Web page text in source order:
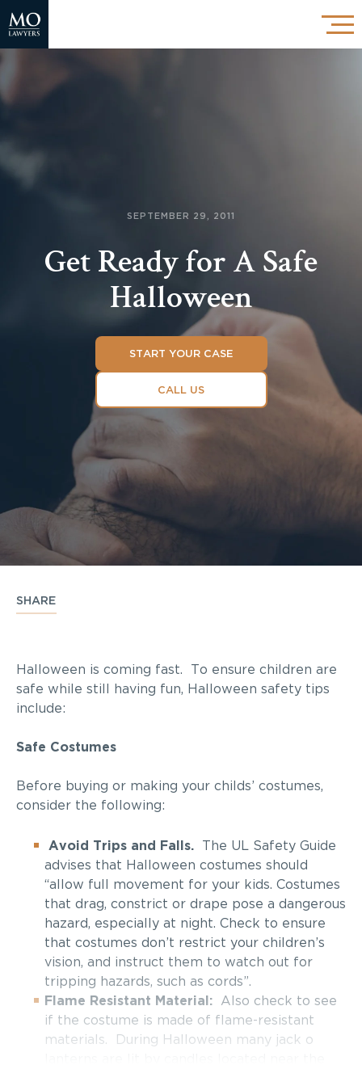
SEPTEMBER 29, 2011
Get Ready for A Safe
Halloween
START YOUR CASE
CALL US
SHARE
Halloween is coming fast. To ensure children are
safe while still having fun, Halloween safety tips
include:
Safe Costumes
Before buying or making your childs’ costumes,
consider the following:
Avoid Trips and Falls. The UL Safety Guide
advises that Halloween costumes should
“allow full movement for your kids. Costumes
that drag, constrict or drape pose a dangerous
hazard, especially at night. Check to ensure
that costumes don’t restrict your children’s
vision, and instruct them to watch out for
tripping hazards, such as cords”.
Flame Resistant Material: Also check to see
if the costume is made of flame-resistant
materials. During Halloween many jack o